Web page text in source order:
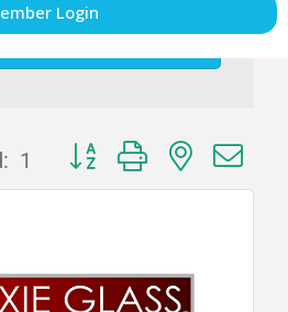
Login
1 Button group with nested